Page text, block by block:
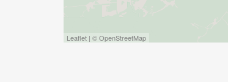
Leaflet | © OpenStreetMap